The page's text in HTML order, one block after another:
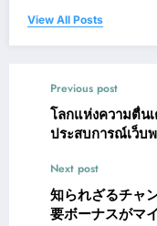
View All Posts
Previous post
โลกแห่งความตื่น
ประสบการณ์เว็บ
Next post
知られざるチャ
要ボーナスがマ